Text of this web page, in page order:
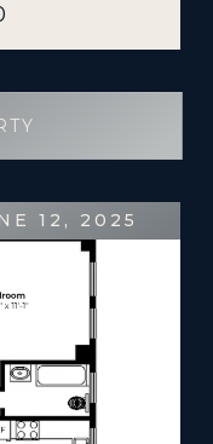
12, 2025